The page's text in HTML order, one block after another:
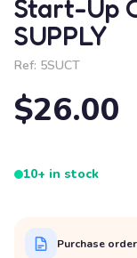
Start-Up
SUPPLY
Ref: 5SUCT
$26.00
10+ in stock
Purchase